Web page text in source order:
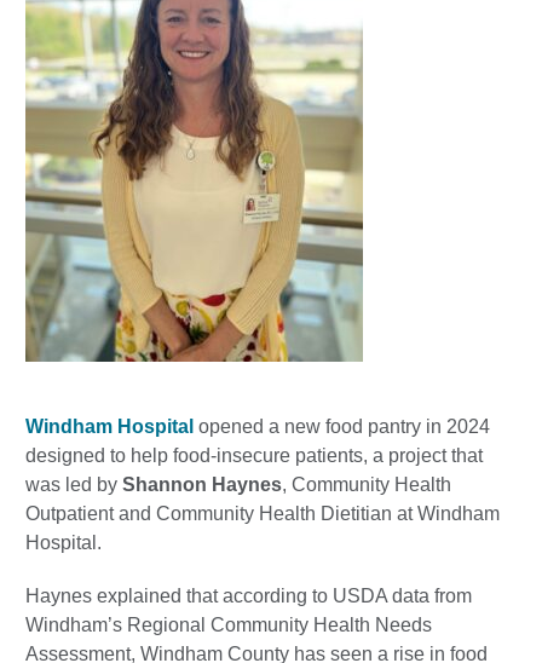
Windham Hospital opened a new food pantry in 2024
designed to help food-insecure patients, a project that
was led by Shannon Haynes, Community Health
Outpatient and Community Health Dietitian at Windham
Hospital.
Haynes explained that according to USDA data from
Windham’s Regional Community Health Needs
Assessment, Windham County has seen a rise in food